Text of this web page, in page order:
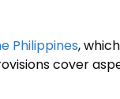
Philippines,
cover